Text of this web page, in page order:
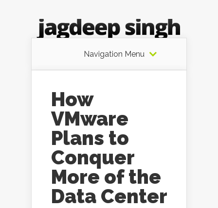
Navigation Menu
How
VMware
Plans to
Conquer
More of the
Data Center